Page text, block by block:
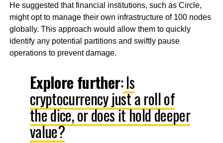
He suggested that financial institutions, such as Circle,
might opt to manage their own infrastructure of 100 nodes
globally. This approach would allow them to quickly
identify any potential partitions and swiftly pause
operations to prevent damage.
Explore further:Is
cryptocurrency just a roll of
the dice, or does it hold deeper
value?